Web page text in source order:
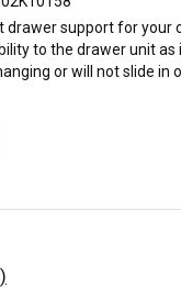
drawer support for your
to the drawer unit as
or will not slide in